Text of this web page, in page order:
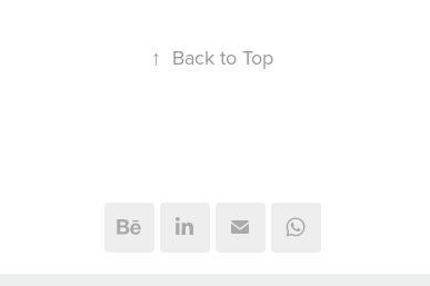
↑ Back to Top